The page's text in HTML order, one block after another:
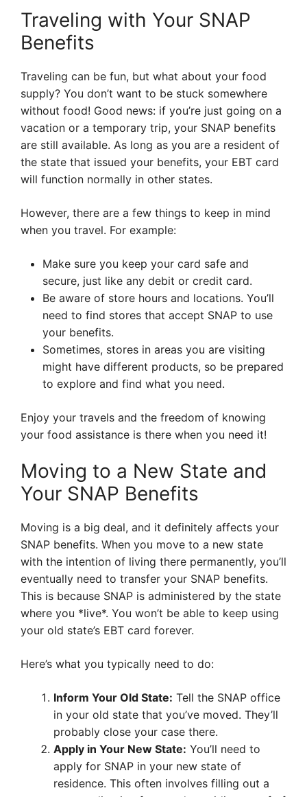
Traveling with Your SNAP
Benefits
Traveling can be fun, but what about your food
supply? You don’t want to be stuck somewhere
without food! Good news: if you’re just going on a
vacation or a temporary trip, your SNAP benefits
are still available. As long as you are a resident of
the state that issued your benefits, your EBT card
will function normally in other states.
However, there are a few things to keep in mind
when you travel. For example:
Make sure you keep your card safe and
secure, just like any debit or credit card.
Be aware of store hours and locations. You’ll
need to find stores that accept SNAP to use
your benefits.
Sometimes, stores in areas you are visiting
might have different products, so be prepared
to explore and find what you need.
Enjoy your travels and the freedom of knowing
your food assistance is there when you need it!
Moving to a New State and
Your SNAP Benefits
Moving is a big deal, and it definitely affects your
SNAP benefits. When you move to a new state
with the intention of living there permanently, you’ll
eventually need to transfer your SNAP benefits.
This is because SNAP is administered by the state
where you *live*. You won’t be able to keep using
your old state’s EBT card forever.
Here’s what you typically need to do:
Inform Your Old State: Tell the SNAP office
in your old state that you’ve moved. They’ll
probably close your case there.
Apply in Your New State: You’ll need to
apply for SNAP in your new state of
residence. This often involves filling out a